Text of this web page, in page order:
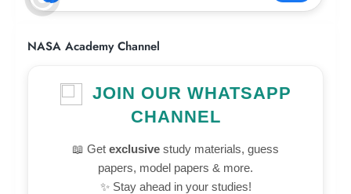
NASA Academy Channel
JOIN OUR WHATSAPP
CHANNEL
📖 Get exclusive study materials, guess
papers, model papers & more.
✨ Stay ahead in your studies!